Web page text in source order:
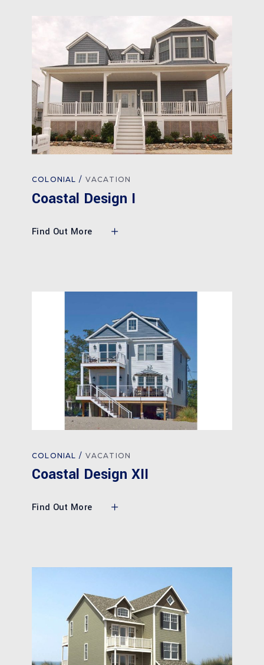
COLONIAL VACATION
Coastal Design I
Find Out More
COLONIAL VACATION
Coastal Design XII
Find Out More